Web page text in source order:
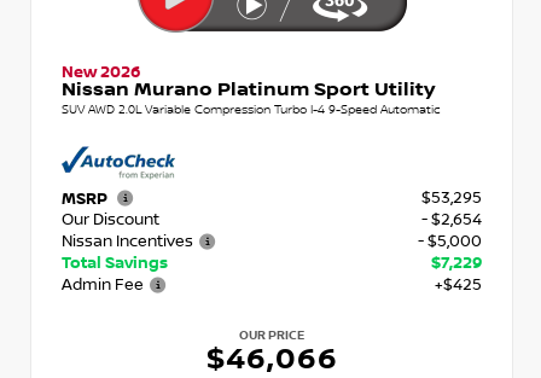
New 2026
Nissan Murano Platinum Sport Utility
SUV AWD 2.0L Variable Compression Turbo I-4 9-Speed Automatic
MSRP
$53,295
Our Discount
- $2,654
Nissan Incentives
- $5,000
Total Savings
$7,229
Admin Fee
+$425
OUR PRICE
$46,066